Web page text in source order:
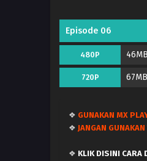
Episode 06
480P
720P
❖ GUNAKAN MX
❖ JANGAN
❖ KLIK DISINI CARA